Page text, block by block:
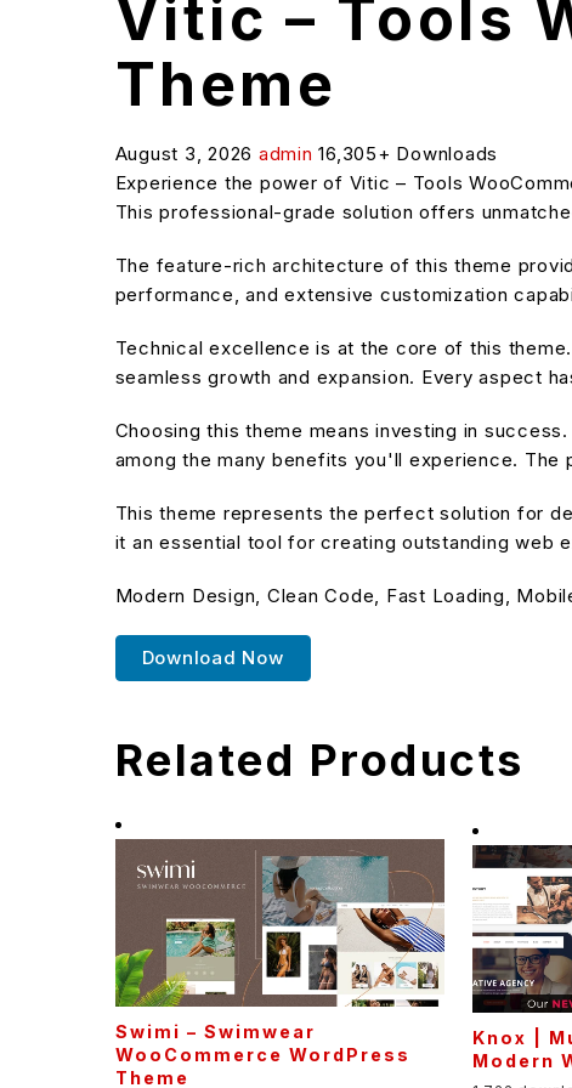
Vitic – Tools
Theme
August 3, 2026 admin16,305+ Downloads
Experience the power of Vitic – Tools
This professional-grade solution offers
The feature-rich architecture of this theme
performance, and extensive customization
Technical excellence is at the core of this
seamless growth and expansion. Every aspect
Choosing this theme means investing in
among the many benefits you'll experience.
This theme represents the perfect solution for
it an essential tool for creating outstanding web
Modern Design, Clean Code, Fast Loading,
Download Now
Related Products
Swimi – Swimwear
WooCommerce WordPress
Theme
Knox |
Modern